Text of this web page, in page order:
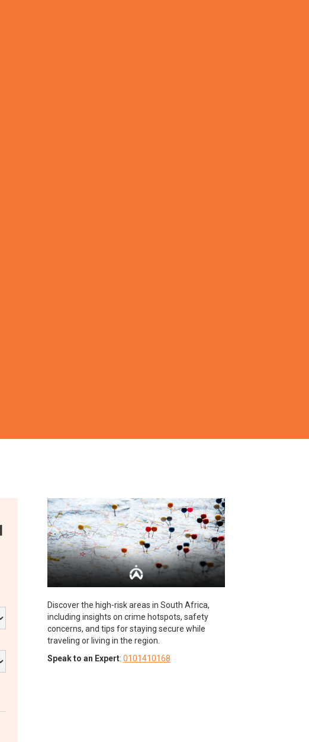
Discover the high-risk areas in South Africa,
including insights on crime hotspots, safety
concerns, and tips for staying secure while
traveling or living in the region.
Speak to an Expert: 0101410168